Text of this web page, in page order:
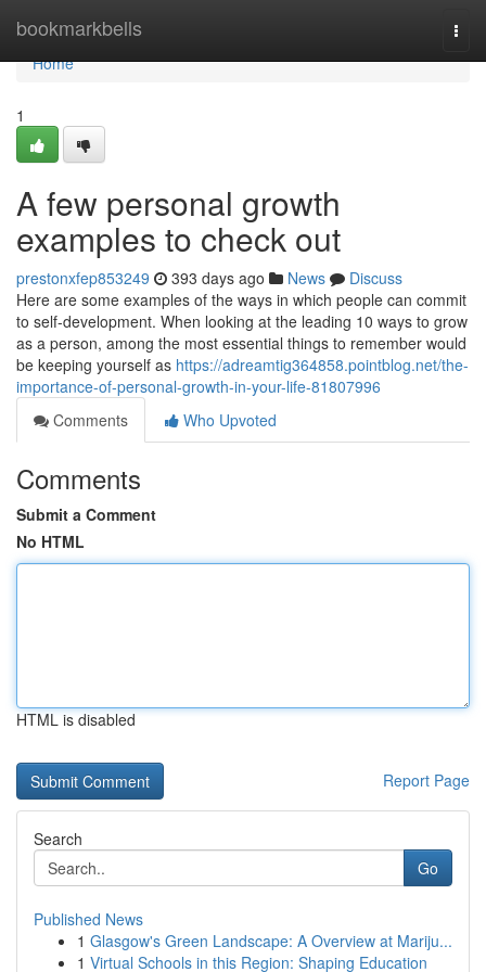
bookmarkbells
Home
Home
1
A few personal growth
examples to check out
prestonxfep853249 393 days ago News
Discuss
Here are some examples of the ways in which people can commit
to self-development. When looking at the leading 10 ways to grow
as a person, among the most essential things to remember would
be keeping yourself as https://adreamtig364858.pointblog.net/the-
importance-of-personal-growth-in-your-life-81807996
Comments
Who Upvoted
Comments
Submit a Comment
No HTML
HTML is disabled
Report Page
Search
Go
Published News
1 Glasgow's Green Landscape: A Overview at Mariju...
1 Virtual Schools in this Region: Shaping Education